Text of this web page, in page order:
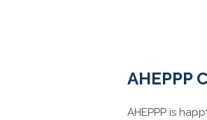
AHEPPP
AHEPPP is